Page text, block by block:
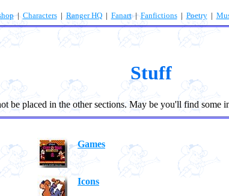
|Characters|Ranger HQ| Fanart|Fanfictions|Poetry|
Stuff
placed in the other sections. May be you'll find some
Games
Icons